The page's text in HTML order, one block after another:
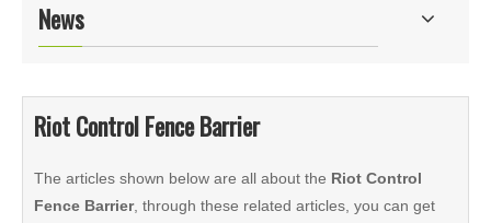
News
Riot Control Fence Barrier
The articles shown below are all about the Riot Control
Fence Barrier, through these related articles, you can get